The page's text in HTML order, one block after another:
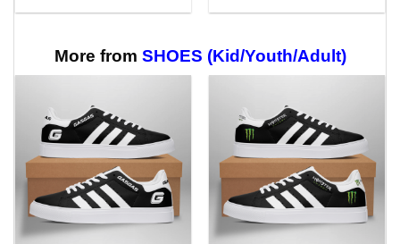
$29.95
$29.95
More from SHOES (Kid/Youth/Adult)